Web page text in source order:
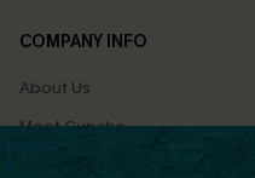
COMPANY INFO
About Us
Meet Cupshe
Cupshe Cares